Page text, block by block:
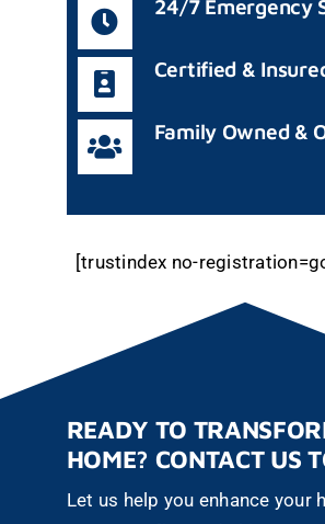
24/7 Emergency
Certified &
Family Owned &
[trustindex no-
READY TO
HOME? CONTACT US
Let us help you enhance your